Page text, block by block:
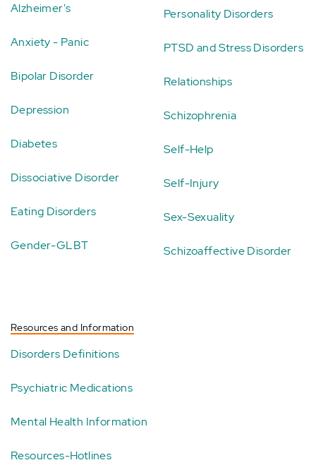
Alzheimer's
Anxiety - Panic
Bipolar Disorder
Depression
Diabetes
Dissociative Disorder
Eating Disorders
Gender-GLBT
Personality Disorders
PTSD and Stress Disorders
Relationships
Schizophrenia
Self-Help
Self-Injury
Sex-Sexuality
Schizoaffective Disorder
Resources and Information
Disorders Definitions
Psychiatric Medications
Mental Health Information
Resources-Hotlines